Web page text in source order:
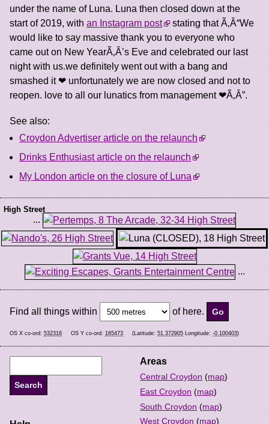
under the name of Luna. Luna then closed down at the
start of 2019, with an Instagram post
stating that Ã‚Â“We
would like to say massive thank you to everyone who
came out on New YearÃ‚Â’s Eve and celebrated our last
night with us.we definitely went out with a bang and
smashed it ❤ unfortunately we are now closed and not to
reopen. love to all our lunatics from management ❤Ã‚Â”.
See also:
Croydon Advertiser article on the relaunch
Drinks Enthusiast article on the relaunch
My London article on the closure of Luna
High Street
...
...
Find all things within of here.
OS X co-ord: 532316 OS Y co-ord: 165473 (Latitude: 51.372905 Longitude: -0.100403)
Areas
Central Croydon (map)
East Croydon (map)
South Croydon (map)
West Croydon (map)